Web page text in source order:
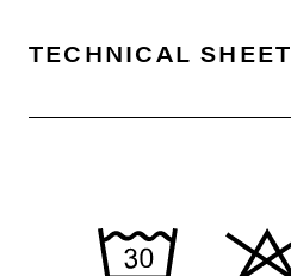
TECHNICAL SHEET